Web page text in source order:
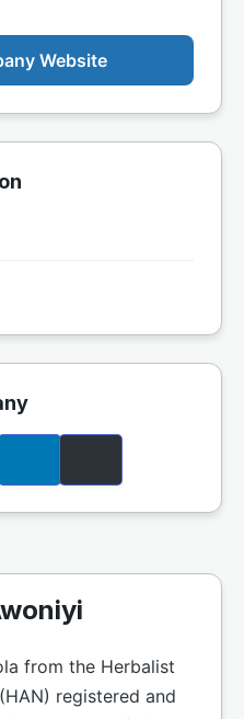
Website
from the Herbalist
registered and